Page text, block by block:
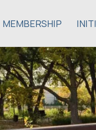
MEMBERSHIP